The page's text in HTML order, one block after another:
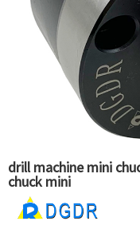
drill machine mini
chuck mini